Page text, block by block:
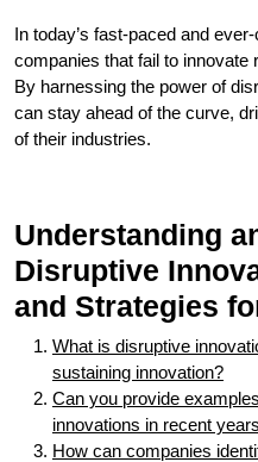
In today’s fast-paced and
companies that fail to innovate
By harnessing the power of
can stay ahead of the curve,
of their industries.
Understanding
Disruptive
and Strategies
What is disruptive
sustaining innovation?
Can you provide
innovations in recent
How can companies